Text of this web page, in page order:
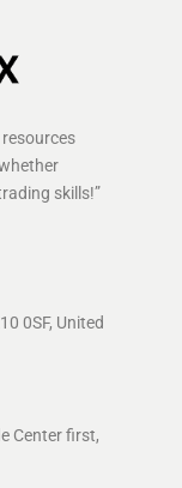
skills!”
0SF, United
Center first,